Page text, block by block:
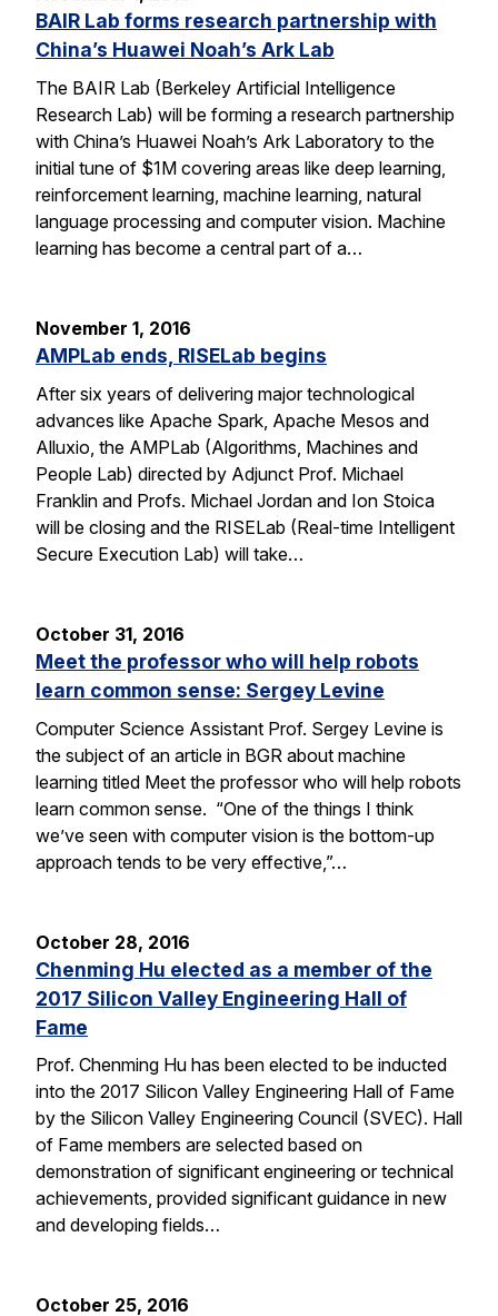
BAIR Lab forms research partnership with
China’s Huawei Noah’s Ark Lab
The BAIR Lab (Berkeley Artificial Intelligence
Research Lab) will be forming a research partnership
with China’s Huawei Noah’s Ark Laboratory to the
initial tune of $1M covering areas like deep learning,
reinforcement learning, machine learning, natural
language processing and computer vision. Machine
learning has become a central part of a…
November 1, 2016
AMPLab ends, RISELab begins
After six years of delivering major technological
advances like Apache Spark, Apache Mesos and
Alluxio, the AMPLab (Algorithms, Machines and
People Lab) directed by Adjunct Prof. Michael
Franklin and Profs. Michael Jordan and Ion Stoica
will be closing and the RISELab (Real-time Intelligent
Secure Execution Lab) will take…
October 31, 2016
Meet the professor who will help robots
learn common sense: Sergey Levine
Computer Science Assistant Prof. Sergey Levine is
the subject of an article in BGR about machine
learning titled Meet the professor who will help robots
learn common sense. “One of the things I think
we’ve seen with computer vision is the bottom-up
approach tends to be very effective,”…
October 28, 2016
Chenming Hu elected as a member of the
2017 Silicon Valley Engineering Hall of
Fame
Prof. Chenming Hu has been elected to be inducted
into the 2017 Silicon Valley Engineering Hall of Fame
by the Silicon Valley Engineering Council (SVEC). Hall
of Fame members are selected based on
demonstration of significant engineering or technical
achievements, provided significant guidance in new
and developing fields…
October 25, 2016